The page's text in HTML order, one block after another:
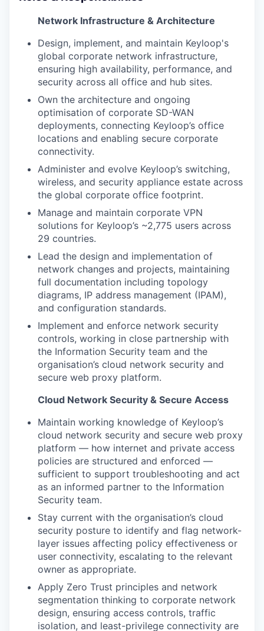
Network Infrastructure & Architecture
Design, implement, and maintain Keyloop's
global corporate network infrastructure,
ensuring high availability, performance, and
security across all office and hub sites.
Own the architecture and ongoing
optimisation of corporate SD-WAN
deployments, connecting Keyloop’s office
locations and enabling secure corporate
connectivity.
Administer and evolve Keyloop’s switching,
wireless, and security appliance estate across
the global corporate office footprint.
Manage and maintain corporate VPN
solutions for Keyloop’s ~2,775 users across
29 countries.
Lead the design and implementation of
network changes and projects, maintaining
full documentation including topology
diagrams, IP address management (IPAM),
and configuration standards.
Implement and enforce network security
controls, working in close partnership with
the Information Security team and the
organisation’s cloud network security and
secure web proxy platform.
Cloud Network Security & Secure Access
Maintain working knowledge of Keyloop’s
cloud network security and secure web proxy
platform — how internet and private access
policies are structured and enforced —
sufficient to support troubleshooting and act
as an informed partner to the Information
Security team.
Stay current with the organisation’s cloud
security posture to identify and flag network-
layer issues affecting policy effectiveness or
user connectivity, escalating to the relevant
owner as appropriate.
Apply Zero Trust principles and network
segmentation thinking to corporate network
design, ensuring access controls, traffic
isolation, and least-privilege connectivity are